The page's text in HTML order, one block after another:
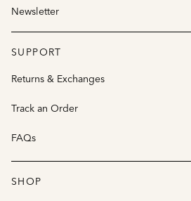
Newsletter
SUPPORT
Returns & Exchanges
Track an Order
FAQs
SHOP